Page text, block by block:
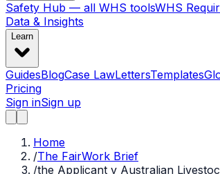
Safety Hub — all WHS toolsWHS
Data & Insights
Learn
GuidesBlogCase LawLettersTemplates
Pricing
Sign inSign up
Home
/The FairWork Brief
/the Applicant v Australian